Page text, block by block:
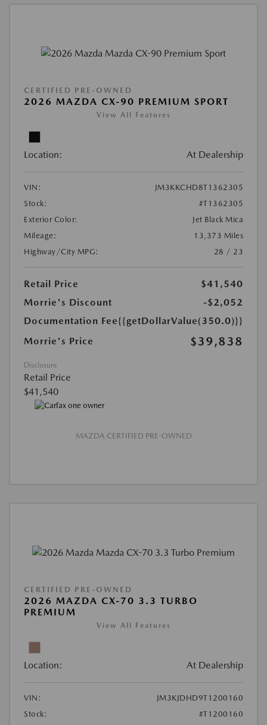
CERTIFIED PRE-OWNED
2026 MAZDA CX-90 PREMIUM SPORT
View All Features
Location: At Dealership
VIN:
JM3KKCHD8T1362305
Stock:
#T1362305
Exterior Color:
Jet Black Mica
Mileage:
13,373 Miles
Highway/City MPG:
28 / 23
Retail Price
$41,540
Morrie's Discount
-$2,052
Documentation Fee{{getDollarValue(350.0)}}
Morrie's Price
$39,838
Disclosure
Retail Price
$41,540
MAZDA CERTIFIED PRE-OWNED
CERTIFIED PRE-OWNED
2026 MAZDA CX-70 3.3 TURBO
PREMIUM
View All Features
Location: At Dealership
VIN:
JM3KJDHD9T1200160
Stock:
#T1200160